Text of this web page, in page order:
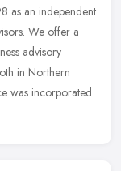
as an independent
We offer a
advisory
in Northern
was incorporated